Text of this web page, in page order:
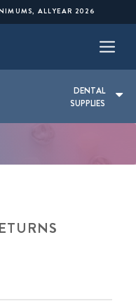
ALLYEAR 2026
DENTAL
SUPPLIES